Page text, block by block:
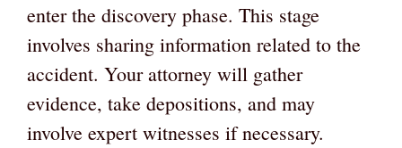
enter the discovery phase. This stage
involves sharing information related to the
accident. Your attorney will gather
evidence, take depositions, and may
involve expert witnesses if necessary.